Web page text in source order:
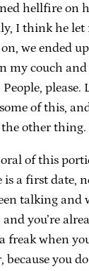
hellfire on
I think he
we ended
my couch
please.
of this,
other thing.
of this
a first date,
talking and
you’re
freak when
because you